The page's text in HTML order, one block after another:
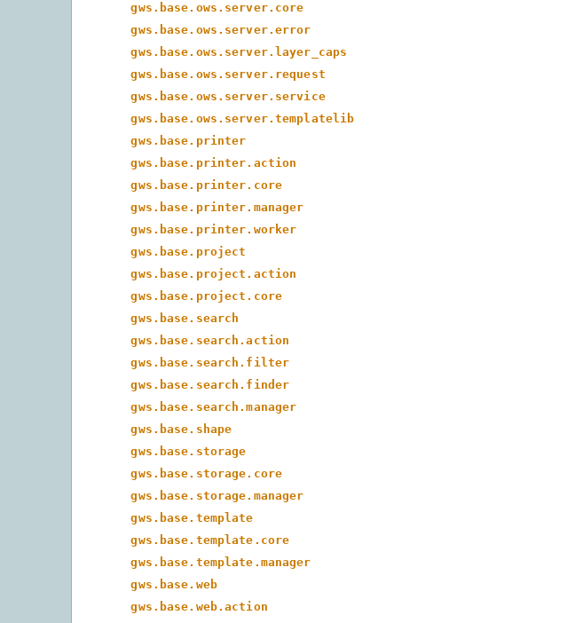
gws.base.ows.server.core
gws.base.ows.server.error
gws.base.ows.server.layer_caps
gws.base.ows.server.request
gws.base.ows.server.service
gws.base.ows.server.templatelib
gws.base.printer
gws.base.printer.action
gws.base.printer.core
gws.base.printer.manager
gws.base.printer.worker
gws.base.project
gws.base.project.action
gws.base.project.core
gws.base.search
gws.base.search.action
gws.base.search.filter
gws.base.search.finder
gws.base.search.manager
gws.base.shape
gws.base.storage
gws.base.storage.core
gws.base.storage.manager
gws.base.template
gws.base.template.core
gws.base.template.manager
gws.base.web
gws.base.web.action